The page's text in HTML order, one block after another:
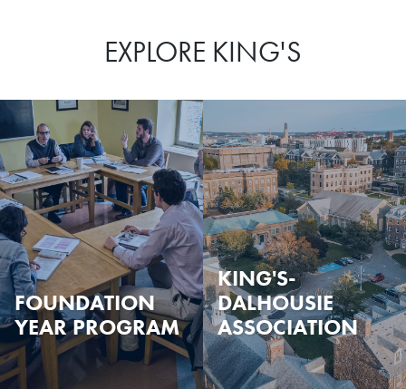
EXPLORE KING'S
FOUNDATION
YEAR PROGRAM
KING'S-
DALHOUSIE
ASSOCIATION